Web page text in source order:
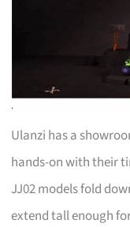
Ulanzi has a
hands-on with their
JJ02 models fold
extend tall enough